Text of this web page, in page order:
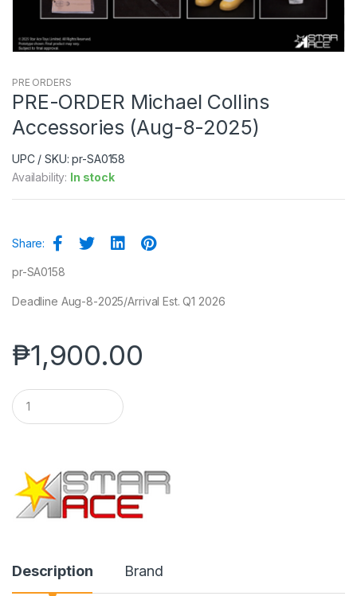
PRE ORDERS
PRE-ORDER Michael Collins
Accessories (Aug-8-2025)
UPC / SKU: pr-SA0158
Availability: In stock
Share:
pr-SA0158
Deadline Aug-8-2025/Arrival Est. Q1 2026
₱1,900.00
Q
u
y
Description Brand